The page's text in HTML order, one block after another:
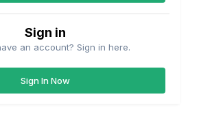
Sign in
an account? Sign in here.
Sign In Now